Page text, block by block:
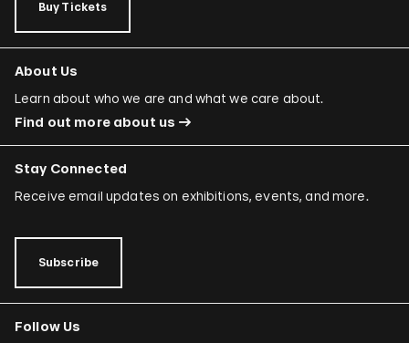
Buy Tickets
About Us
Learn about who we are and what we care about.
Find out more about us
Stay Connected
Receive email updates on exhibitions, events, and more.
Subscribe
Follow Us